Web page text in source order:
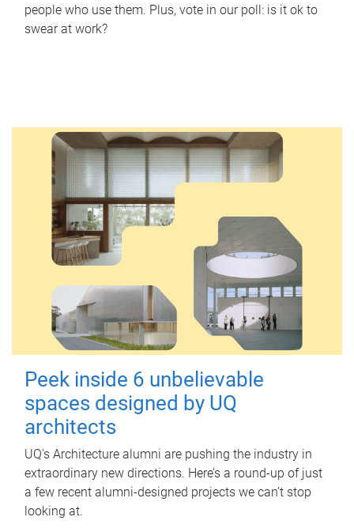
people who use them. Plus, vote in our poll: is it ok to
swear at work?
Peek inside 6 unbelievable
spaces designed by UQ
architects
UQ's Architecture alumni are pushing the industry in
extraordinary new directions. Here’s a round-up of just
a few recent alumni-designed projects we can’t stop
looking at.